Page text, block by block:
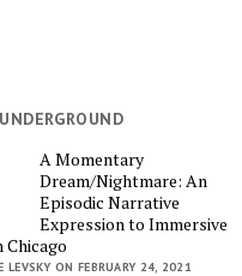
A Momentary
Dream/Nightmare: An
Episodic Narrative
Expression to Immersive
Chicago
LEVSKY ON FEBRUARY 24, 2021